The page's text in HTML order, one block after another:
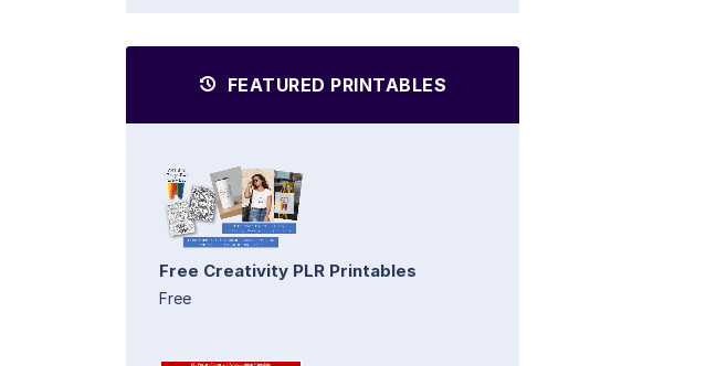
FEATURED PRINTABLES
Free Creativity PLR Printables
Free